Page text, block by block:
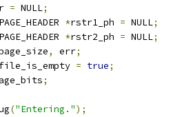
= NULL;
*rstr1_ph = NULL;
*rstr2_ph = NULL;
, err;
= true;
;
("Entering.");